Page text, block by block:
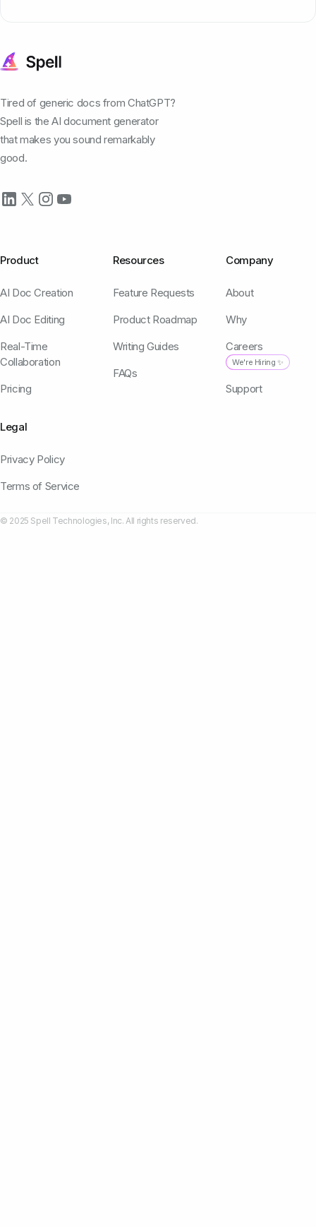
Tired of generic docs from ChatGPT?
Spell is the AI document generator
that makes you sound remarkably
good.
Product
AI Doc Creation
AI Doc Editing
Real-Time
Collaboration
Pricing
Resources
Feature Requests
Product Roadmap
Writing Guides
FAQs
Company
About
Why
Careers
We're Hiring ✨
Support
Legal
Privacy Policy
Terms of Service
© 2025 Spell Technologies, Inc. All rights reserved.